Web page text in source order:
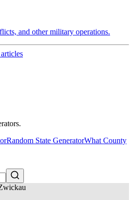
and other military operations.
Random State GeneratorWhat County